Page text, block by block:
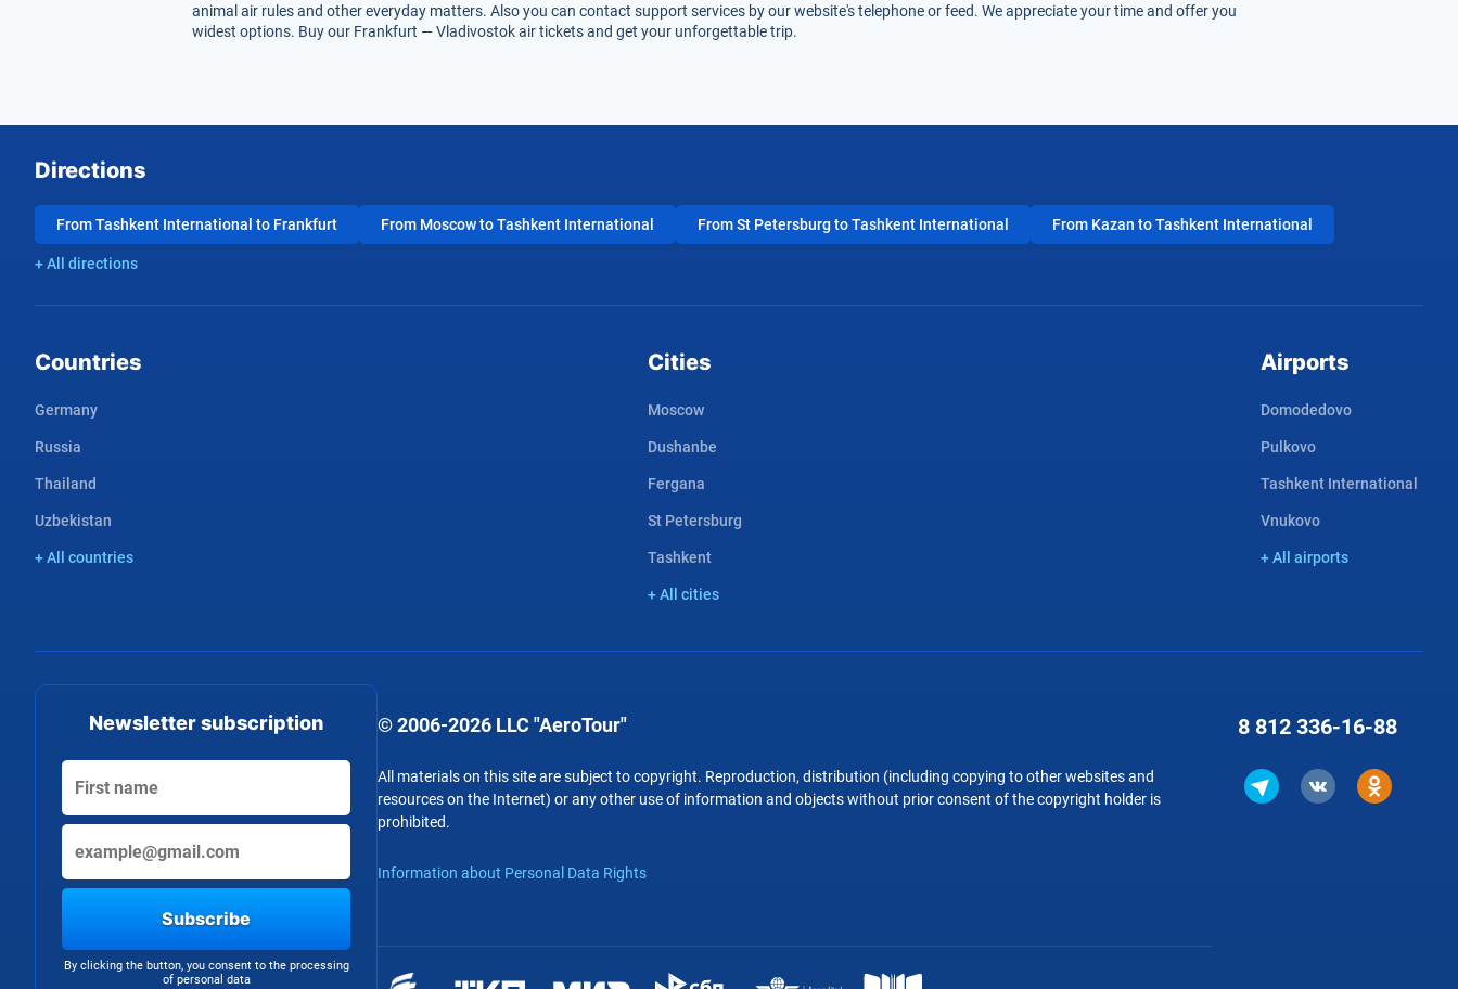
animal air rules and other everyday matters. Also you can contact support services by our website's telephone or feed. We appreciate your time and offer you
widest options. Buy our Frankfurt — Vladivostok air tickets and get your unforgettable trip.
Directions
From Tashkent International to Frankfurt From Moscow to Tashkent International From St Petersburg to Tashkent International From Kazan to Tashkent International
+ All directions
Countries
Germany
Russia
Thailand
Uzbekistan
+ All countries
Cities
Moscow
Dushanbe
Fergana
St Petersburg
Tashkent
+ All cities
Airports
Domodedovo
Pulkovo
Tashkent International
Vnukovo
+ All airports
Newsletter subscription
Subscribe
By clicking the button, you consent to the processing
of personal data
© 2006-2026 LLC "AeroTour"
All materials on this site are subject to copyright. Reproduction, distribution (including copying to other websites and
resources on the Internet) or any other use of information and objects without prior consent of the copyright holder is
prohibited.
Information about Personal Data Rights
8 812 336-16-88